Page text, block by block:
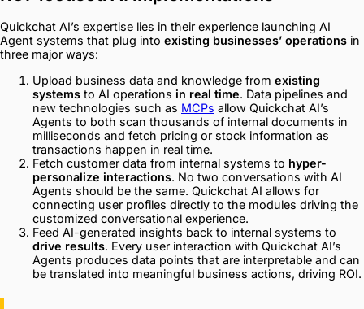
Quickchat AI’s expertise lies in their experience launching AI
Agent systems that plug into existing businesses’ operations in
three major ways:
Upload business data and knowledge from existing
systems to AI operations in real time. Data pipelines and
new technologies such as MCPs allow Quickchat AI’s
Agents to both scan thousands of internal documents in
milliseconds and fetch pricing or stock information as
transactions happen in real time.
Fetch customer data from internal systems to hyper-
personalize interactions. No two conversations with AI
Agents should be the same. Quickchat AI allows for
connecting user profiles directly to the modules driving the
customized conversational experience.
Feed AI-generated insights back to internal systems to
drive results. Every user interaction with Quickchat AI’s
Agents produces data points that are interpretable and can
be translated into meaningful business actions, driving ROI.